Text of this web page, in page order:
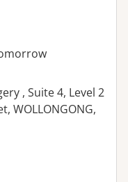
, Suite 4, Level 2
WOLLONGONG,